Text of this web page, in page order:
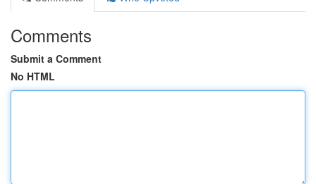
Comments
Submit a Comment
No HTML